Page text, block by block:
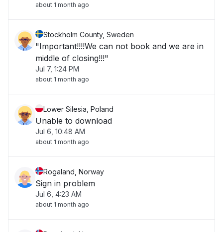
about 1 month ago
Stockholm County, Sweden
"Important!!!!We can not book and we are in
middle of closing!!!"
Jul 7, 1:24 PM
about 1 month ago
Lower Silesia, Poland
Unable to download
Jul 6, 10:48 AM
about 1 month ago
Rogaland, Norway
Sign in problem
Jul 6, 4:23 AM
about 1 month ago